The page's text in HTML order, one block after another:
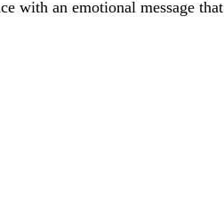
with an emotional message that